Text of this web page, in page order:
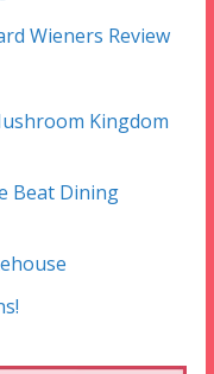
Wieners Review
Kingdom
Beat Dining